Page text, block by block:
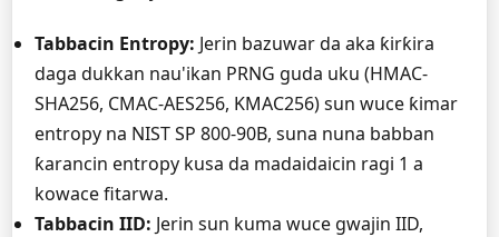
Tabbacin Entropy: Jerin bazuwar da aka ƙirƙira
daga dukkan nau'ikan PRNG guda uku (HMAC-
SHA256, CMAC-AES256, KMAC256) sun wuce ƙimar
entropy na NIST SP 800-90B, suna nuna babban
ƙarancin entropy kusa da madaidaicin ragi 1 a
kowace fitarwa.
Tabbacin IID: Jerin sun kuma wuce gwajin IID,